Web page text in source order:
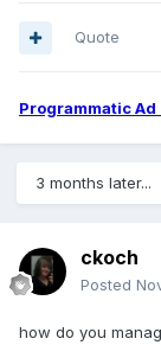
Quote
Programmatic Ad
3 months later...
ckoch
Posted
how do you